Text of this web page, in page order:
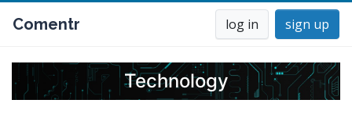
Comentr log in sign up
Technology